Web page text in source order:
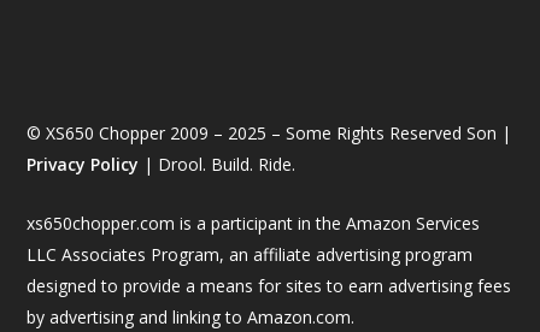
© XS650 Chopper 2009 – 2025 – Some Rights Reserved Son |
Privacy Policy | Drool. Build. Ride.
xs650chopper.com is a participant in the Amazon Services
LLC Associates Program, an affiliate advertising program
designed to provide a means for sites to earn advertising fees
by advertising and linking to Amazon.com.